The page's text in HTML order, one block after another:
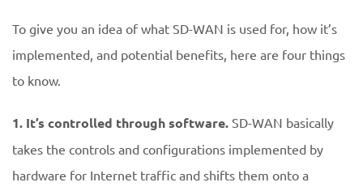
To give you an idea of what SD-WAN is used for, how it’s
implemented, and potential benefits, here are four things
to know.
1. It’s controlled through software. SD-WAN basically
takes the controls and configurations implemented by
hardware for Internet traffic and shifts them onto a